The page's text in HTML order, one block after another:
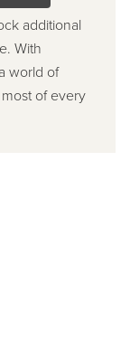
additional
With
world of
of every